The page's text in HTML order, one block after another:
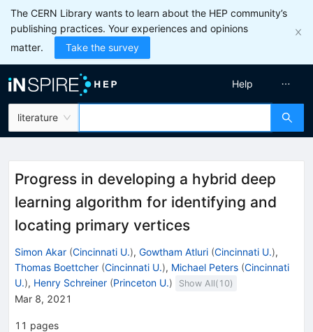
The CERN Library wants to learn about the HEP community’s
publishing practices. Your experiences and opinions
matter.
Take the survey
literature
Help
Progress in developing a hybrid deep
learning algorithm for identifying and
locating primary vertices
Simon Akar (Cincinnati U.), Gowtham Atluri (Cincinnati U.),
Thomas Boettcher (Cincinnati U.), Michael Peters (Cincinnati
U.), Henry Schreiner (Princeton U.) Show All( 10)
Mar 8, 2021
11 pages